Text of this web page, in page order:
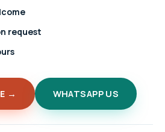
request
→ WHATSAPP US